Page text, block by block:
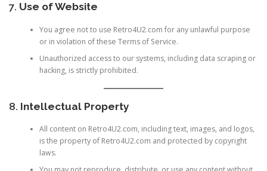
7. Use of Website
You agree not to use Retro4U2.com for any unlawful purpose
or in violation of these Terms of Service.
Unauthorized access to our systems, including data scraping or
hacking, is strictly prohibited.
8. Intellectual Property
All content on Retro4U2.com, including text, images, and logos,
is the property of Retro4U2.com and protected by copyright
laws.